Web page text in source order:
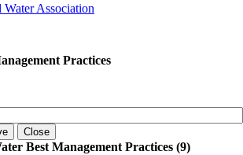
Association
Practices
Best Management Practices (9)